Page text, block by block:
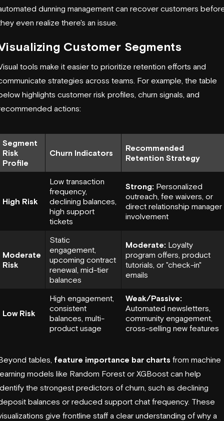
dunning management can recover customers
even realize there's an issue.
Customer Segments
tools make it easier to prioritize retention efforts and
strategies across teams. For example, the table
highlights customer risk profiles, churn signals, and
actions:
Segment
Risk
Profile
Churn Indicators
Recommended
Retention Strategy
High Risk
Low transaction
frequency,
declining balances,
high support
tickets
Strong: Personalized
outreach, fee waivers, or
direct relationship manager
involvement
Moderate
Risk
Static
engagement,
upcoming contract
renewal, mid-tier
balances
Moderate: Loyalty
program offers, product
tutorials, or "check-in"
emails
Low Risk
High engagement,
consistent
balances, multi-
product usage
Weak/Passive:
Automated newsletters,
community engagement,
cross-selling new features
tables, feature importance bar charts from machine
models like Random Forest or XGBoost can help
the strongest predictors of churn, such as declining
balances or reduced support chat frequency. These
give frontline staff a clear understanding of why a